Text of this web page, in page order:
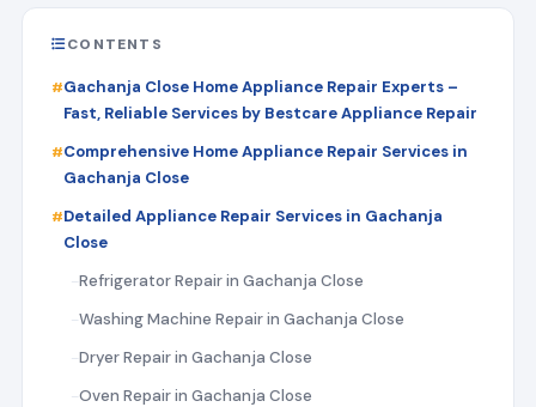
CONTENTS
Gachanja Close Home Appliance Repair Experts –
Fast, Reliable Services by Bestcare Appliance Repair
Comprehensive Home Appliance Repair Services in
Gachanja Close
Detailed Appliance Repair Services in Gachanja
Close
Refrigerator Repair in Gachanja Close
Washing Machine Repair in Gachanja Close
Dryer Repair in Gachanja Close
Oven Repair in Gachanja Close